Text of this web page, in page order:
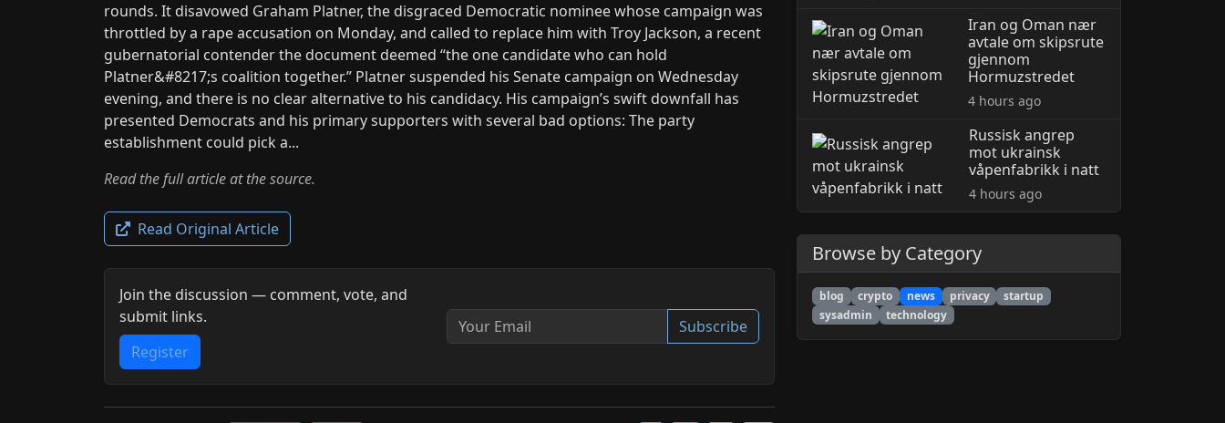
rounds. It disavowed Graham Platner, the disgraced Democratic nominee whose campaign was
throttled by a rape accusation on Monday, and called to replace him with Troy Jackson, a recent
gubernatorial contender the document deemed “the one candidate who can hold
Platner&#8217;s coalition together.” Platner suspended his Senate campaign on Wednesday
evening, and there is no clear alternative to his candidacy. His campaign’s swift downfall has
presented Democrats and his primary supporters with several bad options: The party
establishment could pick a...
Read the full article at the source.
Read Original Article
Join the discussion — comment, vote, and
submit links.
Register
Subscribe
Iran og Oman nær
avtale om skipsrute
gjennom
Hormuzstredet
4 hours ago
Russisk angrep
mot ukrainsk
våpenfabrikk i natt
4 hours ago
Browse by Category
blog crypto news privacy
startup
sysadmin
technology